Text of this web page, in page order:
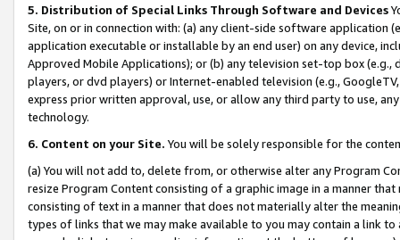
5. Distribution of Special Links Through Software and Devices
Site, on or in connection with: (a) any client-side software application
application executable or installable by an end user) on any device,
Approved Mobile Applications); or (b) any television set-top box
players, or dvd players) or Internet-enabled television (e.g.,
express prior written approval, use, or allow any third party to use,
technology.
6. Content on your Site. You will be solely responsible for the
(a) You will not add to, delete from, or otherwise alter any Program
resize Program Content consisting of a graphic image in a manner
consisting of text in a manner that does not materially alter the
types of links that we may make available to you may contain a link